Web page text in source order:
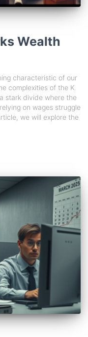
Wealth
characteristic of our
complexities of the K
stark divide where the
on wages struggle
we will explore the